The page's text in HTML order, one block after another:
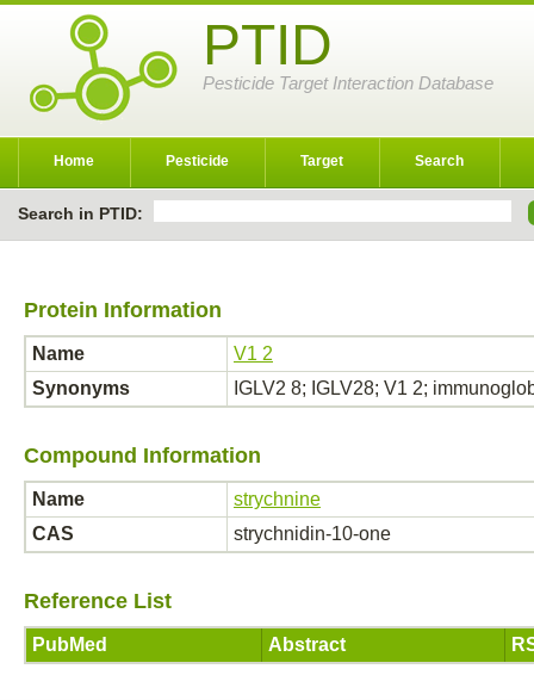
PTID
Pesticide Target Interaction Database
Home Pesticide Target Search
Search in PTID:
Protein Information
Name
V1 2
Synonyms
IGLV2 8; IGLV28; V1 2;
Compound Information
Name
strychnine
CAS
strychnidin-10-one
Reference List
PubMed Abstract